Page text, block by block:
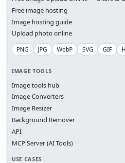
Free image hosting
Image hosting guide
Upload photo online
PNG JPG WebP SVG GIF
IMAGE TOOLS
Image tools hub
Image Converters
Image Resizer
Background Remover
API
MCP Server (AI Tools)
USE CASES